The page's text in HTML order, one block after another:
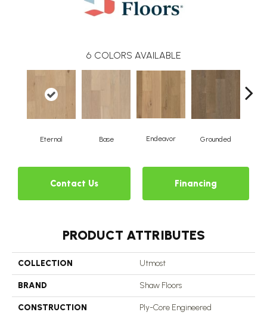
6 COLORS AVAILABLE
Eternal Base Endeavor Grounded
Contact Us Financing
PRODUCT ATTRIBUTES
COLLECTION Utmost
BRAND Shaw Floors
CONSTRUCTION Ply-Core Engineered